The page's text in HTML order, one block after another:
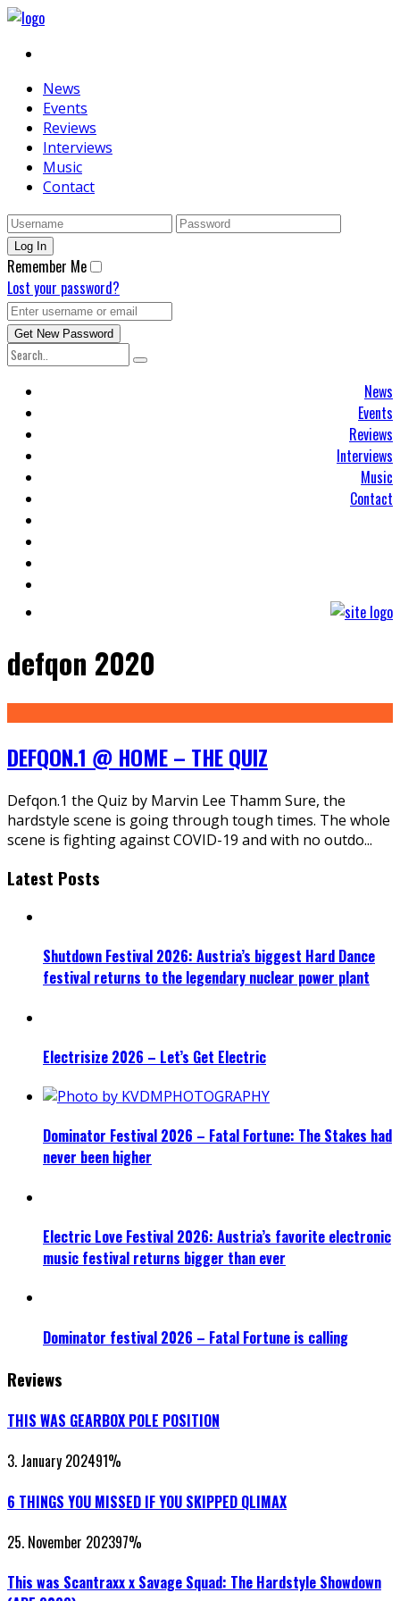
News
Events
Reviews
Interviews
Music
Contact
Remember Me
Lost your password?
News
Events
Reviews
Interviews
Music
Contact
defqon 2020
DEFQON.1 @ HOME – THE QUIZ
Defqon.1 the Quiz by Marvin Lee Thamm Sure, the
hardstyle scene is going through tough times. The whole
scene is fighting against COVID-19 and with no outdo...
Latest Posts
Shutdown Festival 2026: Austria’s biggest Hard Dance
festival returns to the legendary nuclear power plant
Electrisize 2026 – Let’s Get Electric
Dominator Festival 2026 – Fatal Fortune: The Stakes had
never been higher
Electric Love Festival 2026: Austria’s favorite electronic
music festival returns bigger than ever
Dominator festival 2026 – Fatal Fortune is calling
Reviews
THIS WAS GEARBOX POLE POSITION
3. January 202491%
6 THINGS YOU MISSED IF YOU SKIPPED QLIMAX
25. November 202397%
This was Scantraxx x Savage Squad: The Hardstyle Showdown